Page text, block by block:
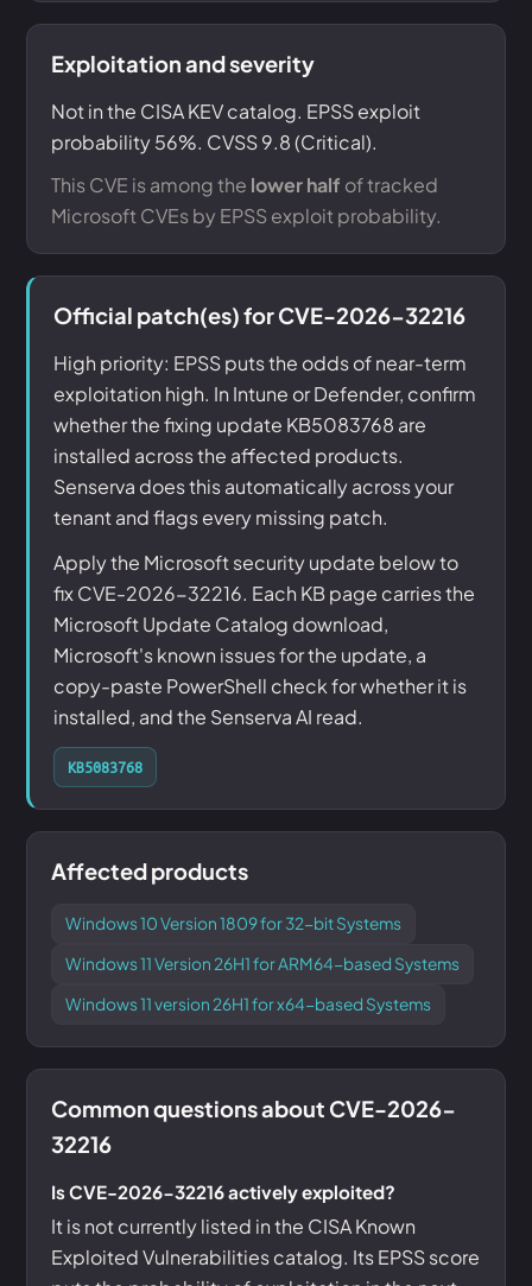
Exploitation and severity
Not in the CISA KEV catalog. EPSS exploit
probability 56%. CVSS 9.8 (Critical).
This CVE is among the lower half of tracked
Microsoft CVEs by EPSS exploit probability.
Official patch(es) for CVE-2026-32216
High priority: EPSS puts the odds of near-term
exploitation high. In Intune or Defender, confirm
whether the fixing update KB5083768 are
installed across the affected products.
Senserva does this automatically across your
tenant and flags every missing patch.
Apply the Microsoft security update below to
fix CVE-2026-32216. Each KB page carries the
Microsoft Update Catalog download,
Microsoft's known issues for the update, a
copy-paste PowerShell check for whether it is
installed, and the Senserva AI read.
KB5083768
Affected products
Windows 10 Version 1809 for 32-bit Systems
Windows 11 Version 26H1 for ARM64-based Systems
Windows 11 version 26H1 for x64-based Systems
Common questions about CVE-2026-
32216
Is CVE-2026-32216 actively exploited?
It is not currently listed in the CISA Known
Exploited Vulnerabilities catalog. Its EPSS score